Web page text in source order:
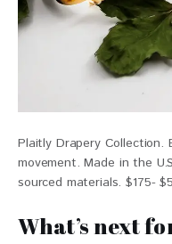
Plaitly Drapery Collection.
movement. Made in the
sourced materials. $175-
What’s next